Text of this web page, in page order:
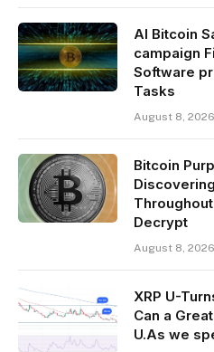
AI Bitcoin
campaign
Software
Tasks
August 8, 2026
Bitcoin
Decrypt
August 8, 2026
XRP U-
Can a
U.As we